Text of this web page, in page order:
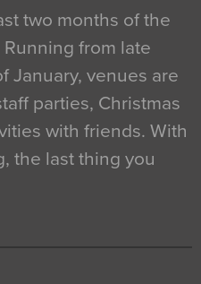
two months of the
from late
January, venues are
parties, Christmas
with friends. With
the last thing you